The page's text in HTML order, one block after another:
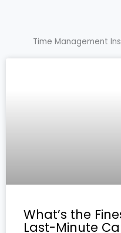
Time Management
What’s the
Last-Minute